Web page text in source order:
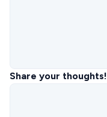
Share your thoughts!